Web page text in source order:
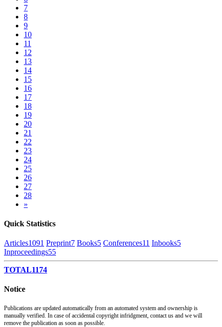
7
8
9
10
11
12
13
14
15
16
17
18
19
20
21
22
23
24
25
26
27
28
»
Quick Statistics
Articles1091 Preprint7 Books5 Conferences11 Inbooks5
Inproceedings55
TOTAL1174
Notice
Publications are updated automatically from an automated system and ownership is
manually verified. In case of accidental copyright infridgment, contact us and we will
remove the publication as soon as possible.